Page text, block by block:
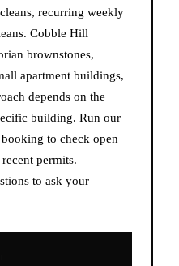
recurring weekly
Cobble Hill
brownstones,
apartment buildings,
depends on the
building. Run our
to check open
permits.
to ask your